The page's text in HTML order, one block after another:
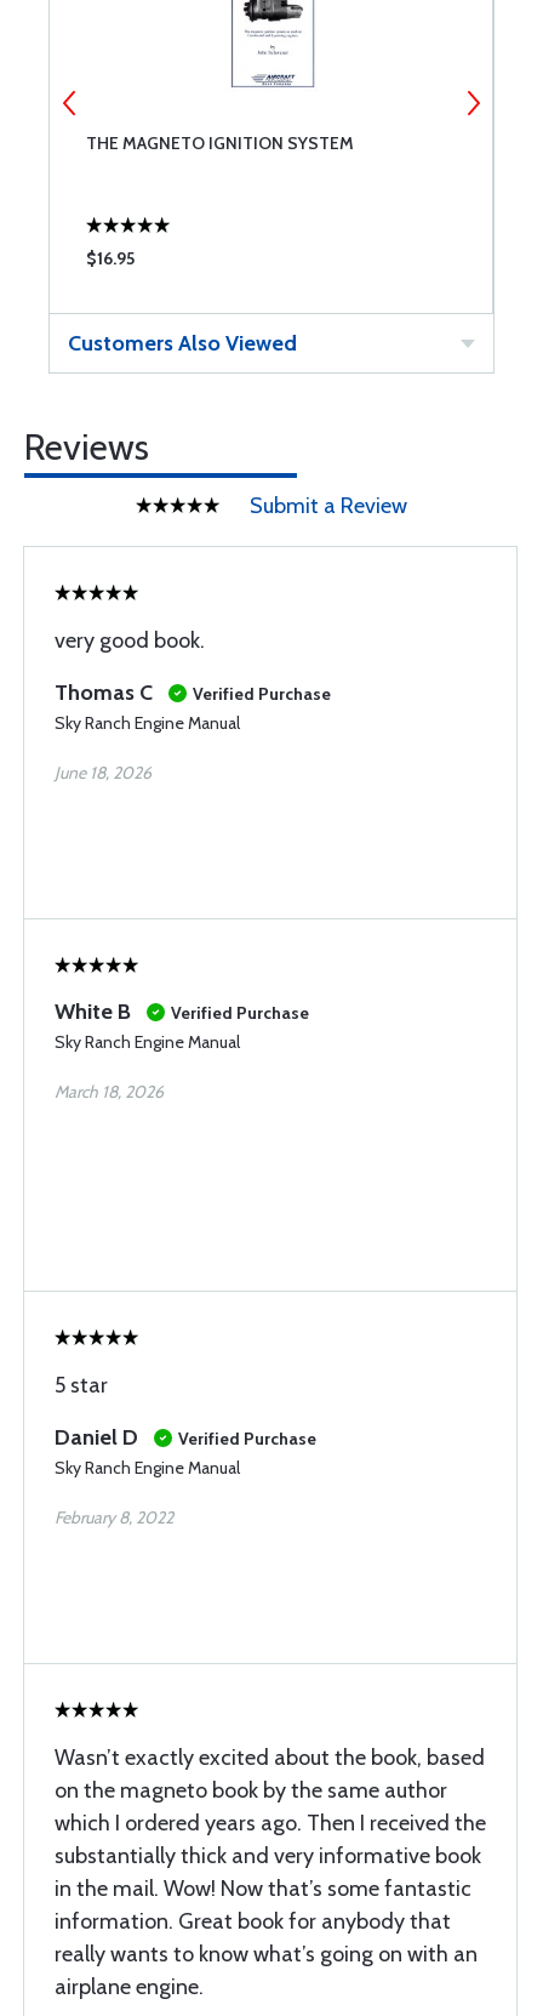
THE MAGNETO IGNITION SYSTEM
$16.95
Customers Also Viewed
Reviews
Submit a Review
very good book.
Thomas C
Verified Purchase
Sky Ranch Engine Manual
June 18, 2026
White B
Verified Purchase
Sky Ranch Engine Manual
March 18, 2026
5 star
Daniel D
Verified Purchase
Sky Ranch Engine Manual
February 8, 2022
Wasn’t exactly excited about the book, based
on the magneto book by the same author
which I ordered years ago. Then I received the
substantially thick and very informative book
in the mail. Wow! Now that’s some fantastic
information. Great book for anybody that
really wants to know what’s going on with an
airplane engine.